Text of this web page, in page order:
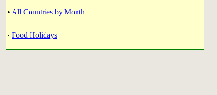
• All Countries by Month
· Food Holidays